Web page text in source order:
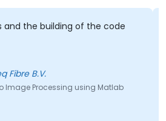
and the building of the code
Fibre B.V.
Image Processing using Matlab